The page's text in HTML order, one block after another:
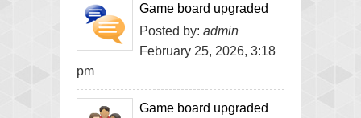
Game board upgraded
Posted by: admin
February 25, 2026, 3:18
pm
Game board upgraded